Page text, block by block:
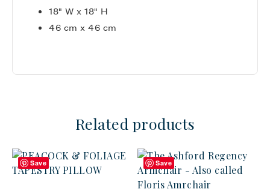
18" W x 18" H
46 cm x 46 cm
Related products
Save Save